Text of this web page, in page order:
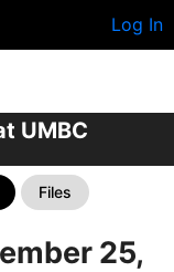
Log In
UMBC
Files
25,